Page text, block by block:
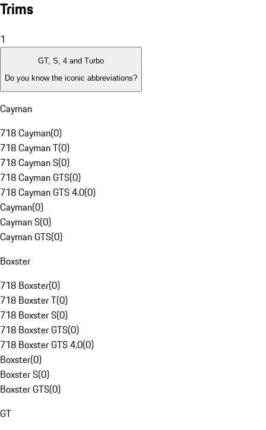
Trims
1
GT, S, 4 and Turbo
Do you know the iconic abbreviations?
Cayman
718 Cayman(0)
718 Cayman T(0)
718 Cayman S(0)
718 Cayman GTS(0)
718 Cayman GTS 4.0(0)
Cayman(0)
Cayman S(0)
Cayman GTS(0)
Boxster
718 Boxster(0)
718 Boxster T(0)
718 Boxster S(0)
718 Boxster GTS(0)
718 Boxster GTS 4.0(0)
Boxster(0)
Boxster S(0)
Boxster GTS(0)
GT